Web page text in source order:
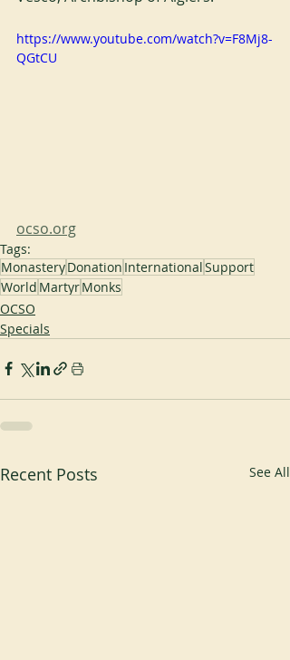
https://www.youtube.com/watch?v=F8Mj8-
QGtCU
ocso.org
Tags:
MonasteryDonation InternationalSupport
World MartyrMonks
OCSO
Specials
Recent Posts See All